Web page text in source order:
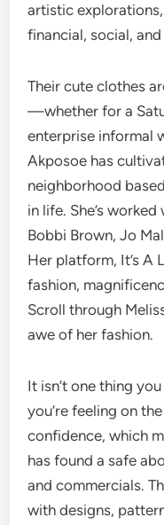
artistic
financial, social,
Their cute clothes
—whether for a
enterprise informal
Akposoe has
neighborhood
in life. She’s
Bobbi Brown, Jo
Her platform, It’s A
fashion,
Scroll through
awe of her fashion.
It isn’t one thing
you’re feeling on
confidence, which
has found a safe
and commercials.
with designs,